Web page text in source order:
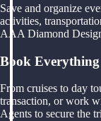
Save and organize
activities,
AAA Diamond
Book Everything
From cruises to day
transaction, or work
Agents to secure the